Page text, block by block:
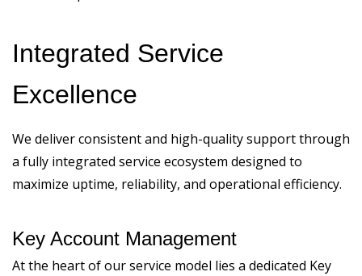
Integrated Service
Excellence
We deliver consistent and high-quality support through
a fully integrated service ecosystem designed to
maximize uptime, reliability, and operational efficiency.
Key Account Management
At the heart of our service model lies a dedicated Key